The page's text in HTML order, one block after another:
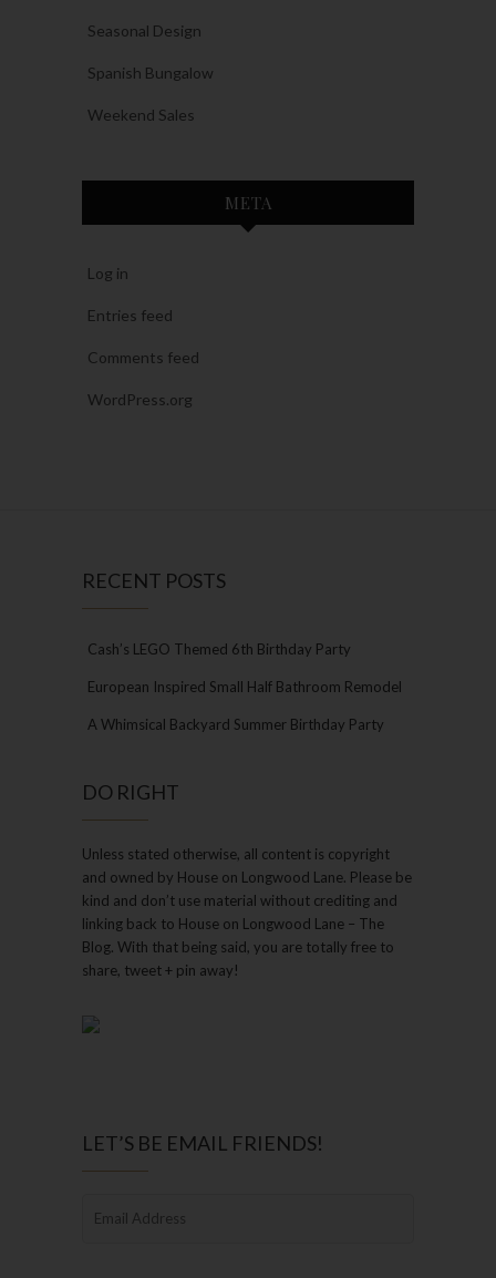
Seasonal Design
Spanish Bungalow
Weekend Sales
META
Log in
Entries feed
Comments feed
WordPress.org
RECENT POSTS
Cash’s LEGO Themed 6th Birthday Party
European Inspired Small Half Bathroom Remodel
A Whimsical Backyard Summer Birthday Party
DO RIGHT
Unless stated otherwise, all content is copyright
and owned by House on Longwood Lane. Please be
kind and don’t use material without crediting and
linking back to House on Longwood Lane – The
Blog. With that being said, you are totally free to
share, tweet + pin away!
LET’S BE EMAIL FRIENDS!